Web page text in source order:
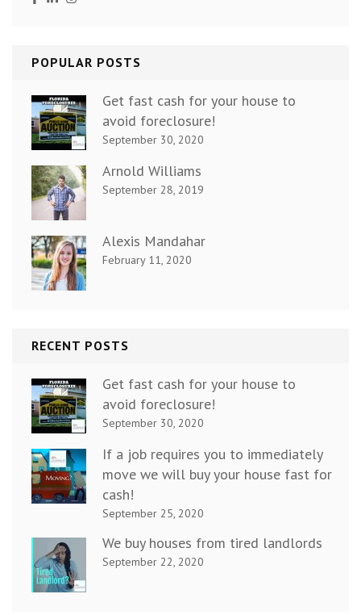
POPULAR POSTS
Get fast cash for your house to
avoid foreclosure!
September 30, 2020
Arnold Williams
September 28, 2019
Alexis Mandahar
February 11, 2020
RECENT POSTS
Get fast cash for your house to
avoid foreclosure!
September 30, 2020
If a job requires you to immediately
move we will buy your house fast for
cash!
September 25, 2020
We buy houses from tired landlords
September 22, 2020